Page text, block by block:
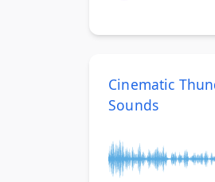
Cinematic
Sounds